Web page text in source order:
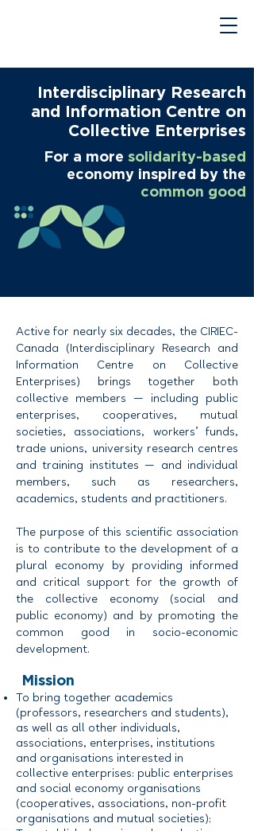
Interdisciplinary Research
and Information Centre on
Collective Enterprises
For a more solidarity-based
economy inspired by the
common good
Active for nearly six decades, the CIRIEC-
Canada (Interdisciplinary Research and
Information Centre on Collective
Enterprises) brings together both
collective members — including public
enterprises, cooperatives, mutual
societies, associations, workers’ funds,
trade unions, university research centres
and training institutes — and individual
members, such as researchers,
academics, students and practitioners.
The purpose of this scientific association
is to contribute to the development of a
plural economy by providing informed
and critical support for the growth of
the collective economy (social and
public economy) and by promoting the
common good in socio-economic
development.
Mission
To bring together academics
(professors, researchers and students),
as well as all other individuals,
associations, enterprises, institutions
and organisations interested in
collective enterprises: public enterprises
and social economy organisations
(cooperatives, associations, non-profit
organisations and mutual societies);